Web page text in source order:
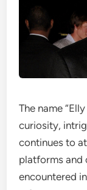
The name
curiosity,
continues to
platforms and
encountered